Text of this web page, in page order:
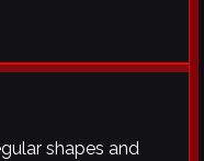
shapes and